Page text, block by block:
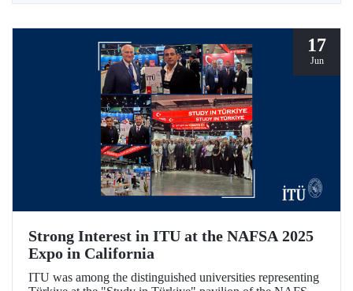
17
Jun
Strong Interest in ITU at the NAFSA 2025
Expo in California
ITU was among the distinguished universities representing